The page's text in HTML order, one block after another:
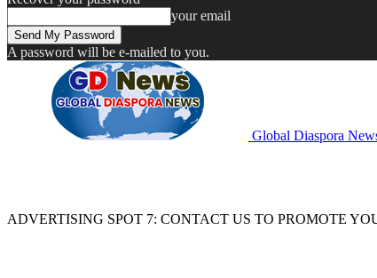
your email
A password will be e-mailed to you.
Global Diaspora
ADVERTISING SPOT 7: CONTACT US TO PROMOTE